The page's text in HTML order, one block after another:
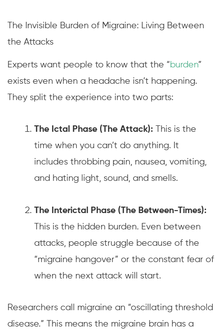
The Invisible Burden of Migraine: Living Between
the Attacks
Experts want people to know that the “burden”
exists even when a headache isn’t happening.
They split the experience into two parts:
The Ictal Phase (The Attack): This is the
time when you can’t do anything. It
includes throbbing pain, nausea, vomiting,
and hating light, sound, and smells.
The Interictal Phase (The Between-Times):
This is the hidden burden. Even between
attacks, people struggle because of the
“migraine hangover” or the constant fear of
when the next attack will start.
Researchers call migraine an “oscillating threshold
disease.” This means the migraine brain has a